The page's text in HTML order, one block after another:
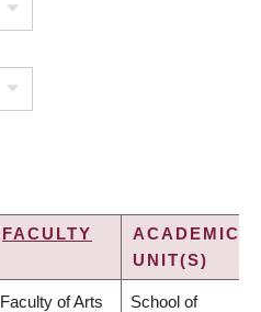
FACULTY
ACADEMIC
UNIT(S)
Faculty of Arts School of